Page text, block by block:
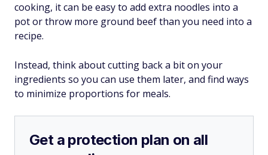
cooking, it can be easy to add extra noodles into a
pot or throw more ground beef than you need into a
recipe.
Instead, think about cutting back a bit on your
ingredients so you can use them later, and find ways
to minimize proportions for meals.
Get a protection plan on all